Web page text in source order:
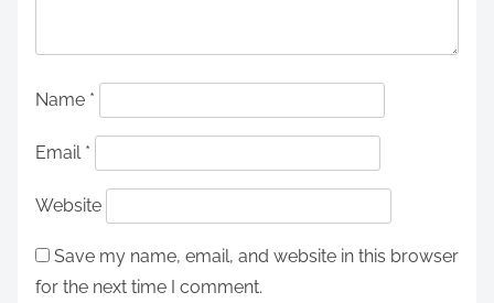
Name *
Email *
Website
Save my name, email, and website in this browser
for the next time I comment.